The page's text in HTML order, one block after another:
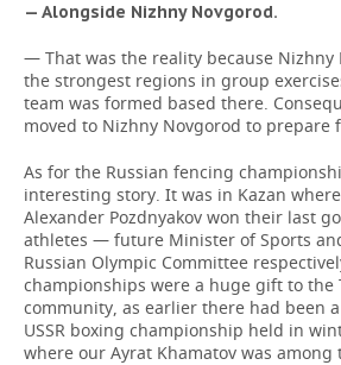
— Alongside Nizhny Novgorod.
— That was the reality because Nizhny
the strongest regions in group
team was formed based there.
moved to Nizhny Novgorod to prepare
As for the Russian fencing
interesting story. It was in Kazan
Alexander Pozdnyakov won their last
athletes — future Minister of Sports
Russian Olympic Committee
championships were a huge gift to the
community, as earlier there had been
USSR boxing championship held in
where our Ayrat Khamatov was among